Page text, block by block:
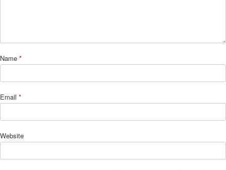
Name *
Email *
Website